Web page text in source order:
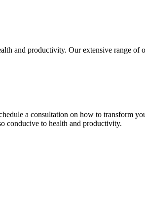
and productivity. Our extensive range
a consultation on how to transform
conducive to health and productivity.